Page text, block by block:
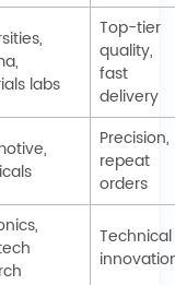
labs
Top-tier
quality,
fast
delivery
Precision,
repeat
orders
Technical